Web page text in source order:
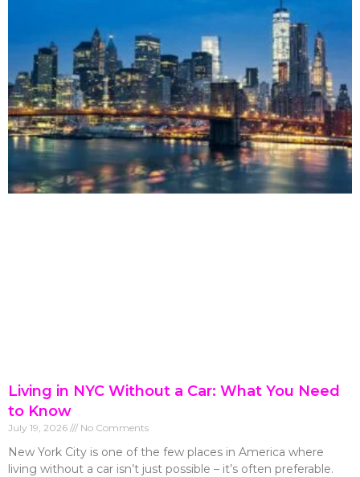
Living in NYC Without a Car: What You Need
to Know
July 19, 2026 No Comments
New York City is one of the few places in America where
living without a car isn’t just possible – it’s often preferable.